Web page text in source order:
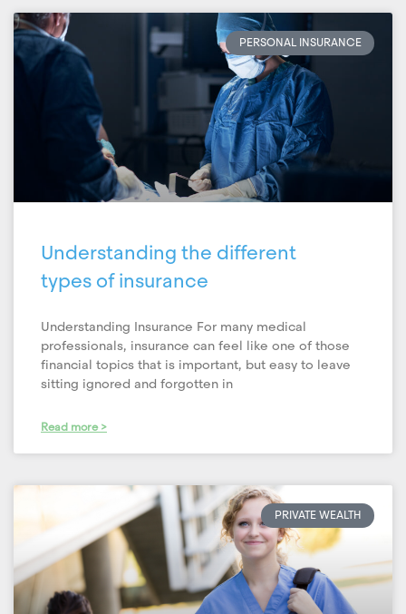
PERSONAL INSURANCE
Understanding the different
types of insurance
Understanding Insurance For many medical
professionals, insurance can feel like one of those
financial topics that is important, but easy to leave
sitting ignored and forgotten in
Read more >
PRIVATE WEALTH